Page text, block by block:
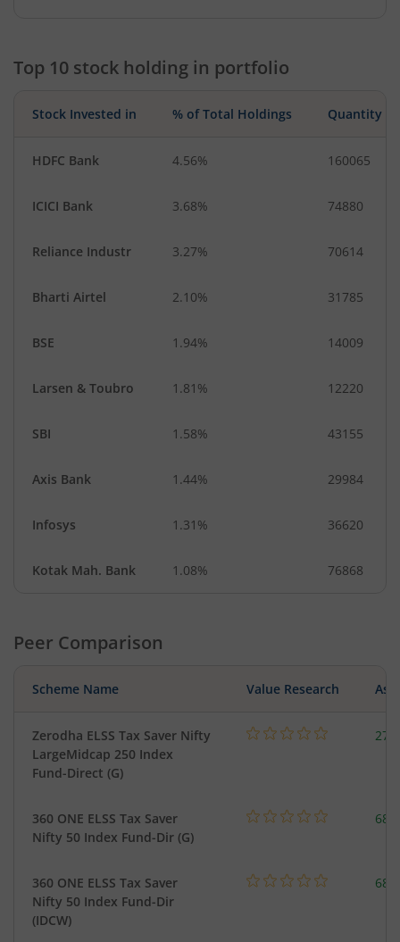
Transport Servi… Textiles & Appar…
Top 10 stock holding in portfolio
Stock Invested in % of Total Holdings Quantity
HDFC Bank 4.56% 160065
ICICI Bank 3.68% 74880
Reliance Industr 3.27% 70614
Bharti Airtel 2.10% 31785
BSE 1.94% 14009
Larsen & Toubro 1.81% 12220
SBI 1.58% 43155
Axis Bank 1.44% 29984
Infosys 1.31% 36620
Kotak Mah. Bank 1.08% 76868
Peer Comparison
Scheme Name Value Research
Zerodha ELSS Tax Saver Nifty
LargeMidcap 250 Index
Fund-Direct (G)
360 ONE ELSS Tax Saver
Nifty 50 Index Fund-Dir (G)
360 ONE ELSS Tax Saver
Nifty 50 Index Fund-Dir
(IDCW)